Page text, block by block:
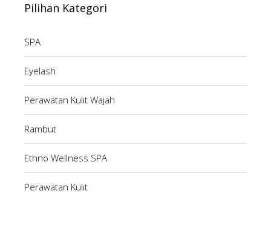
Pilihan Kategori
SPA
Eyelash
Perawatan Kulit Wajah
Rambut
Ethno Wellness SPA
Perawatan Kulit